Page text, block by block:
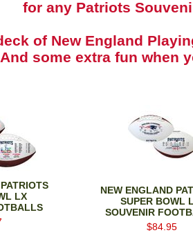
for any Patriots
of New England
And some extra fun when
LX
NEW ENGLAND
SUPER BOWL
SOUVENIR
$84.95